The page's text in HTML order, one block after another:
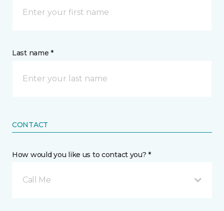
Last name *
CONTACT
How would you like us to contact you? *
Call Me